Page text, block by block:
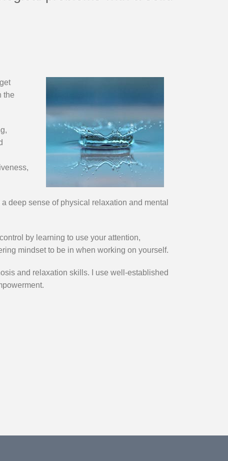
the
deep sense of physical relaxation and mental
by learning to use your attention,
mindset to be in when working on yourself.
and relaxation skills. I use well-established